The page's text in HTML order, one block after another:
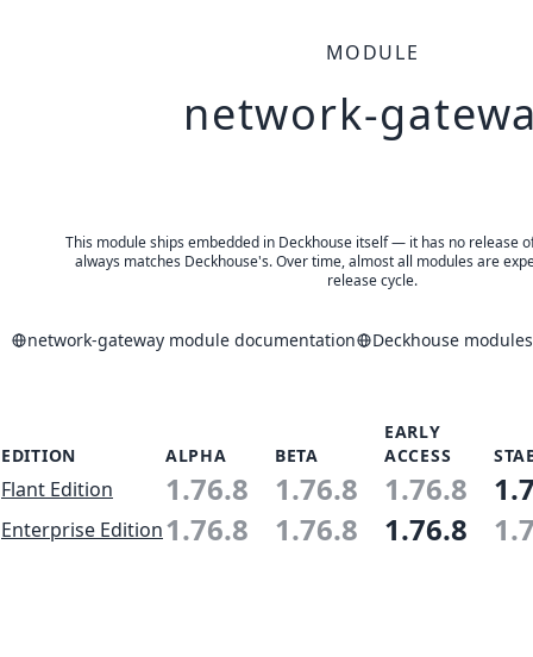
MODULE
network-
This module ships embedded in Deckhouse itself — it has no release
always matches Deckhouse's. Over time, almost all modules are
release cycle.
network-gateway module documentation Deckhouse
EDITION ALPHA BETA
EARLY
ACCESS
Flant Edition 1.76.8 1.76.8 1.76.8
Enterprise Edition1.76.8 1.76.8 1.76.8